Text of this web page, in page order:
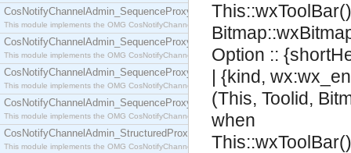
CosNotifyChannelAdmin_SequenceProxyPullConsumer
This module implements the OMG CosNotifyChannelAdmin::SequenceProxyPullConsumer
CosNotifyChannelAdmin_SequenceProxyPullSupplier
This module implements the OMG CosNotifyChannelAdmin::SequenceProxyPullSupplier
CosNotifyChannelAdmin_SequenceProxyPushConsumer
This module implements the OMG CosNotifyChannelAdmin::SequenceProxyPushConsumer
CosNotifyChannelAdmin_SequenceProxyPushSupplier
This module implements the OMG CosNotifyChannelAdmin::SequenceProxyPushSupplier
CosNotifyChannelAdmin_StructuredProxyPullConsumer
This module implements the OMG CosNotifyChannelAdmin::StructuredProxyPullConsumer
Option ::
| {kind,
(This, Toolid,
when